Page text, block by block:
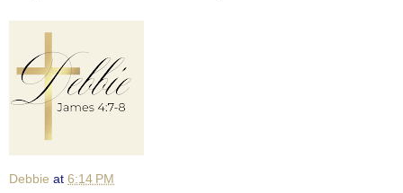
Debbie at 6:14 PM